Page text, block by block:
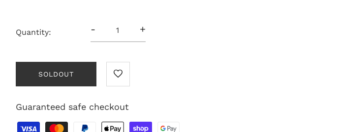
Quantity: - +
SOLDOUT
Guaranteed safe checkout